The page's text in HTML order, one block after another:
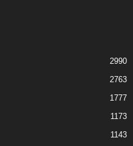
2990
2763
1777
1173
1143